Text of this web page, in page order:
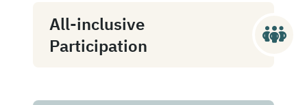
All-inclusive
Participation